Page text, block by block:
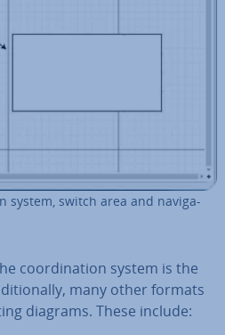
system, switch area and nav­ig­a­
co­ordin­a­tion system is the
many other formats
diagrams. These include: